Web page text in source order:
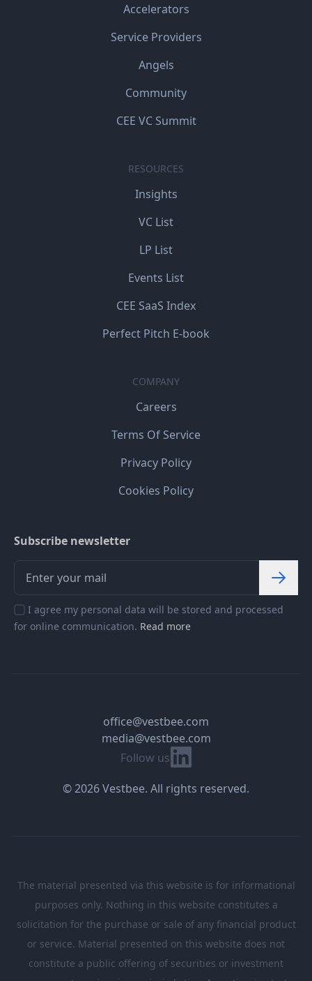
Accelerators
Service Providers
Angels
Community
CEE VC Summit
RESOURCES
Insights
VC List
LP List
Events List
CEE SaaS Index
Perfect Pitch E-book
COMPANY
Careers
Terms Of Service
Privacy Policy
Cookies Policy
Subscribe newsletter
I agree my personal data will be stored and processed
for online communication. Read more
Follow us Linkedin
office@vestbee.com
media@vestbee.com
© 2026 Vestbee. All rights reserved.
The material presented via this website is for informational
purposes only. Nothing in this website constitutes a
solicitation for the purchase or sale of any financial product
or service. Material presented on this website does not
constitute a public offering of securities or investment